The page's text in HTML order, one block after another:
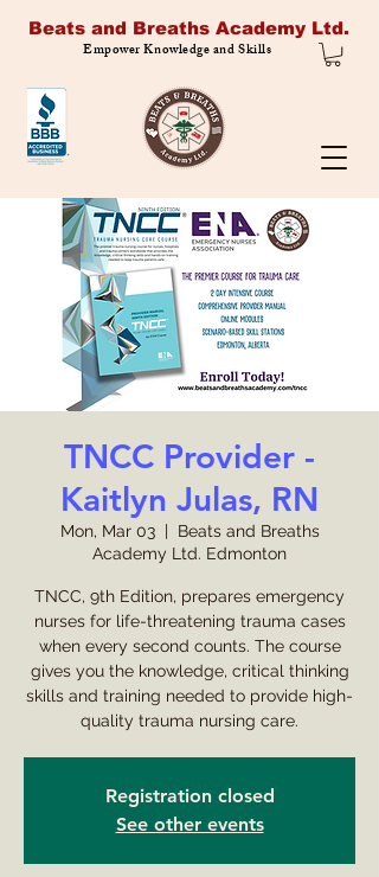
Beats and Breaths Academy Ltd.
Empower Knowledge and Skills
TNCC Provider -
Kaitlyn Julas, RN
Mon, Mar 03
  |
Beats and Breaths
Academy Ltd. Edmonton
TNCC, 9th Edition, prepares emergency
nurses for life-threatening trauma cases
when every second counts. The course
gives you the knowledge, critical thinking
skills and training needed to provide high-
quality trauma nursing care.
Registration closed
See other events